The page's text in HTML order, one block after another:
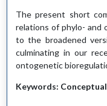
The present short
relations of phylo- and
to the broadened
culminating in our
ontogenetic
Keywords: